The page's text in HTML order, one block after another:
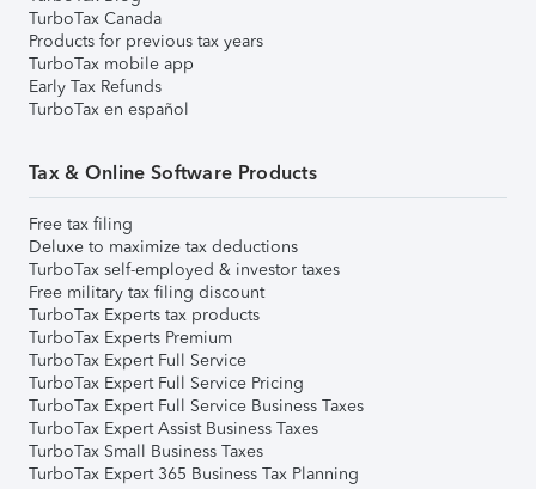
TurboTax Canada
Products for previous tax years
TurboTax mobile app
Early Tax Refunds
TurboTax en español
Tax & Online Software Products
Free tax filing
Deluxe to maximize tax deductions
TurboTax self-employed & investor taxes
Free military tax filing discount
TurboTax Experts tax products
TurboTax Experts Premium
TurboTax Expert Full Service
TurboTax Expert Full Service Pricing
TurboTax Expert Full Service Business Taxes
TurboTax Expert Assist Business Taxes
TurboTax Small Business Taxes
TurboTax Expert 365 Business Tax Planning